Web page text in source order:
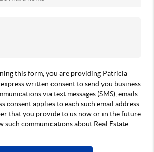
this form, you are providing Patricia
written consent to send you business
via text messages (SMS), emails
consent applies to each such email address
that you provide to us now or in the future
such communications about Real Estate.